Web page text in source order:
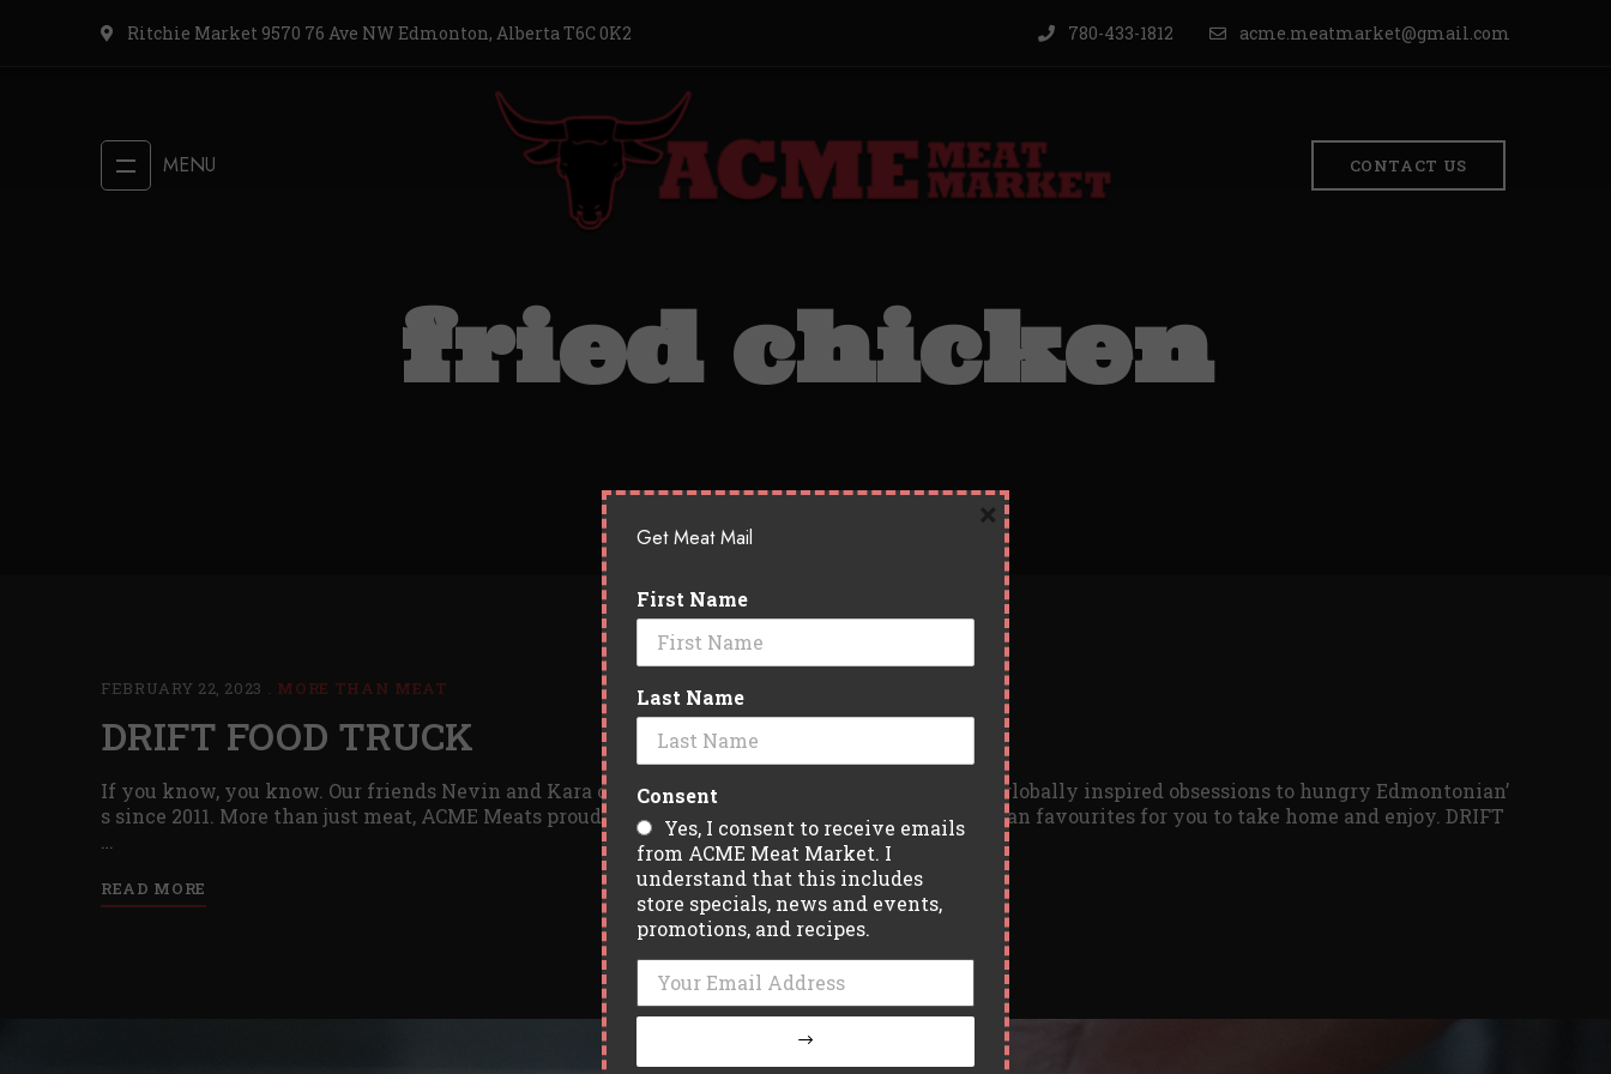
Ritchie Market 9570 76 Ave NW Edmonton, Alberta T6C 0K2 780-433-1812 acme.meatmarket@gmail.com
MENU CONTACT US
fried chicken
FEBRUARY 22, 2023 MORE THAN MEAT
DRIFT FOOD TRUCK
If you know, you know. Our friends Nevin and Kara of Drift Food Truck has been busy serving globally inspired obsessions to hungry Edmontonian’
s since 2011. More than just meat, ACME Meats proudly offers a small, but delicious select few fan favourites for you to take home and enjoy. DRIFT
READ MORE
Get Meat Mail
First Name
Last Name
Consent
Yes, I consent to receive emails
from ACME Meat Market. I
understand that this includes
store specials, news and events,
promotions, and recipes.
×